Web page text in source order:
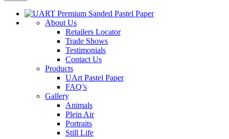
About Us
Retailers Locator
Trade Shows
Testimonials
Contact Us
Products
UArt Pastel Paper
FAQ’s
Gallery
Animals
Plein Air
Portraits
Still Life